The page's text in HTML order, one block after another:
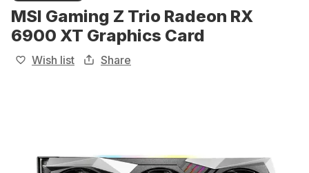
MSI Gaming Z Trio Radeon RX
6900 XT Graphics Card
Wish list Share